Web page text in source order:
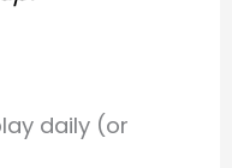
daily (or